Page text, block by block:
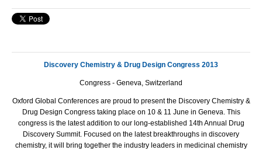
Discovery Chemistry & Drug Design Congress 2013
Congress - Geneva, Switzerland
Oxford Global Conferences are proud to present the Discovery Chemistry &
Drug Design Congress taking place on 10 & 11 June in Geneva. This
congress is the latest addition to our long-established 14th Annual Drug
Discovery Summit. Focused on the latest breakthroughs in discovery
chemistry, it will bring together the industry leaders in medicinal chemistry